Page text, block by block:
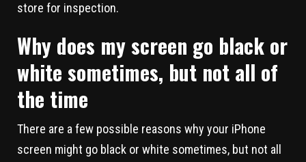
store for inspection.
Why does my screen go black or
white sometimes, but not all of
the time
There are a few possible reasons why your iPhone
screen might go black or white sometimes, but not all